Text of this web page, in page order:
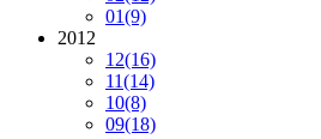
01(9)
2012
12(16)
11(14)
10(8)
09(18)